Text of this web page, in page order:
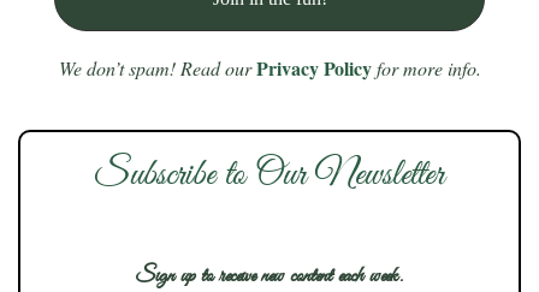
We don’t spam! Read our Privacy Policyfor more info.
Subscribe to Our Newsletter
Sign up to receive new content each week.